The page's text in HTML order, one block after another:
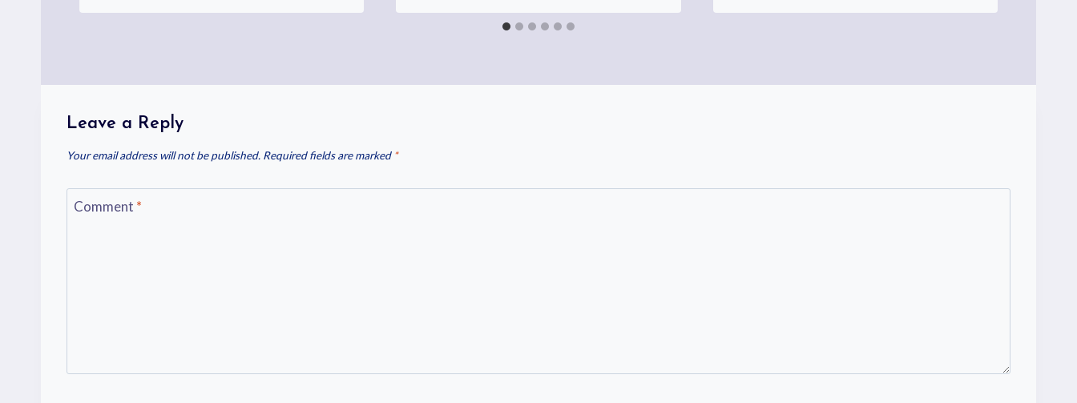
Leave a Reply
Your email address will not be published. Required fields are marked *
Comment *